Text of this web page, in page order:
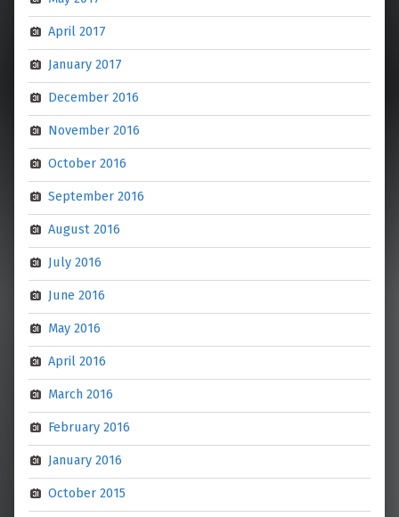
April 2017
January 2017
December 2016
November 2016
October 2016
September 2016
August 2016
July 2016
June 2016
May 2016
April 2016
March 2016
February 2016
January 2016
October 2015